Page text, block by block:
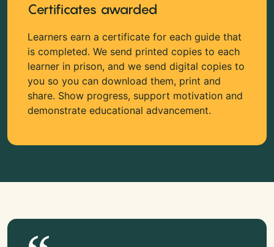
Certificates awarded
Learners earn a certificate for each guide that
is completed. We send printed copies to each
learner in prison, and we send digital copies to
you so you can download them, print and
share. Show progress, support motivation and
demonstrate educational advancement.